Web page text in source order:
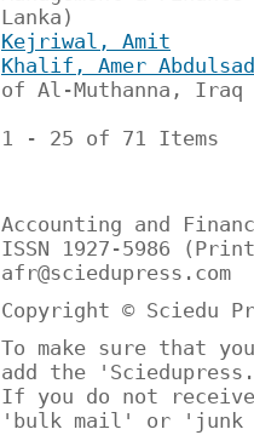
Lanka)
Kejriwal, Amit
Khalif, Amer
of Al-Muthanna, Iraq
1 - 25 of 71 Items
Accounting and
ISSN 1927-5986
afr@sciedupress.com
Copyright © Sciedu
To make sure that
add the
If you do not
'bulk mail' or 'junk